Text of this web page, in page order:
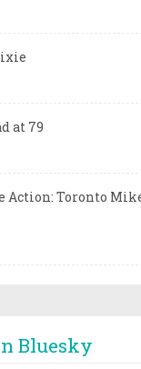
at 79
Action: Toronto
Bluesky